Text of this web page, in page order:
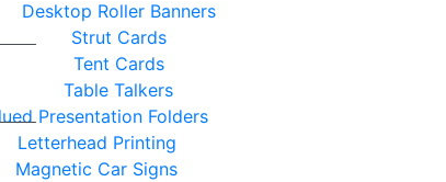
Desktop Roller Banners
Strut Cards
Tent Cards
Table Talkers
Presentation Folders
Letterhead Printing
Magnetic Car Signs